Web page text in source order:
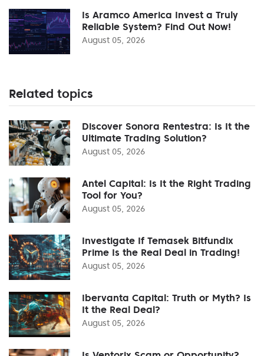
Is Aramco America Invest a Truly
Reliable System? Find Out Now!
August 05, 2026
Related topics
Discover Sonora Rentestra: Is It the
Ultimate Trading Solution?
August 05, 2026
Antel Capital: Is It the Right Trading
Tool for You?
August 05, 2026
Investigate If Temasek Bitfundix
Prime Is the Real Deal in Trading!
August 05, 2026
Ibervanta Capital: Truth or Myth? Is
It the Real Deal?
August 05, 2026